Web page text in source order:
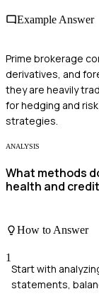
Example Answer
Prime brokerage
derivatives, and
they are heavily
for hedging and
strategies.
ANALYSIS
What methods
health and
How to Answer
1
Start with
statements,